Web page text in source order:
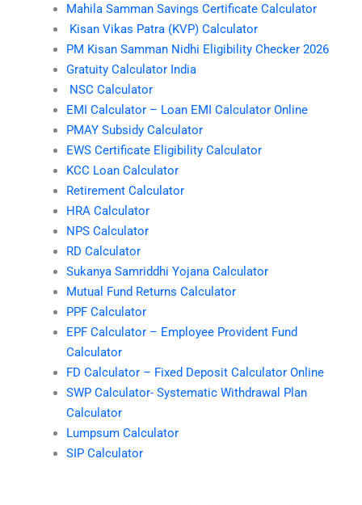
Mahila Samman Savings Certificate Calculator
Kisan Vikas Patra (KVP) Calculator
PM Kisan Samman Nidhi Eligibility Checker 2026
Gratuity Calculator India
NSC Calculator
EMI Calculator – Loan EMI Calculator Online
PMAY Subsidy Calculator
EWS Certificate Eligibility Calculator
KCC Loan Calculator
Retirement Calculator
HRA Calculator
NPS Calculator
RD Calculator
Sukanya Samriddhi Yojana Calculator
Mutual Fund Returns Calculator
PPF Calculator
EPF Calculator – Employee Provident Fund
Calculator
FD Calculator – Fixed Deposit Calculator Online
SWP Calculator- Systematic Withdrawal Plan
Calculator
Lumpsum Calculator
SIP Calculator